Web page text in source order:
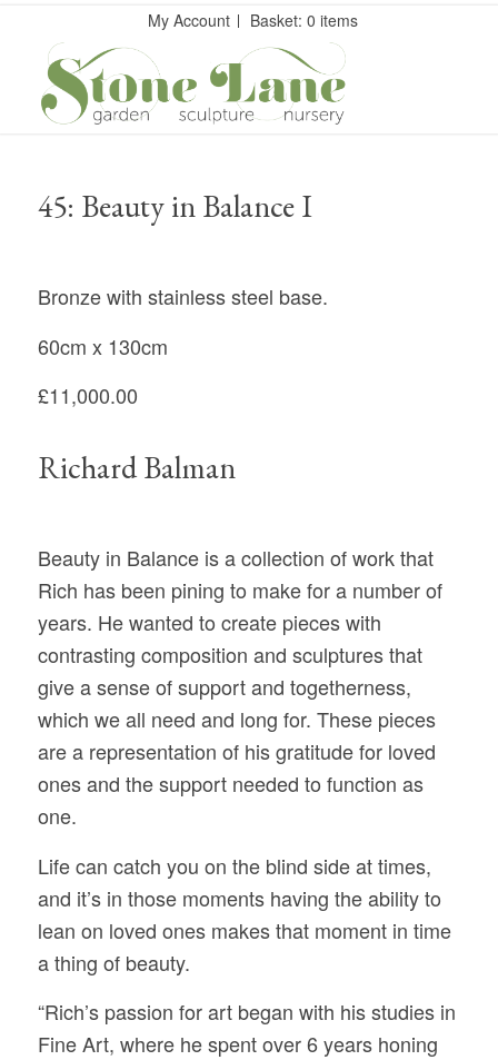
My Account Basket: 0 items
45: Beauty in Balance I
Bronze with stainless steel base.
60cm x 130cm
£11,000.00
Richard Balman
Beauty in Balance is a collection of work that
Rich has been pining to make for a number of
years. He wanted to create pieces with
contrasting composition and sculptures that
give a sense of support and togetherness,
which we all need and long for. These pieces
are a representation of his gratitude for loved
ones and the support needed to function as
one.
Life can catch you on the blind side at times,
and it’s in those moments having the ability to
lean on loved ones makes that moment in time
a thing of beauty.
“Rich’s passion for art began with his studies in
Fine Art, where he spent over 6 years honing